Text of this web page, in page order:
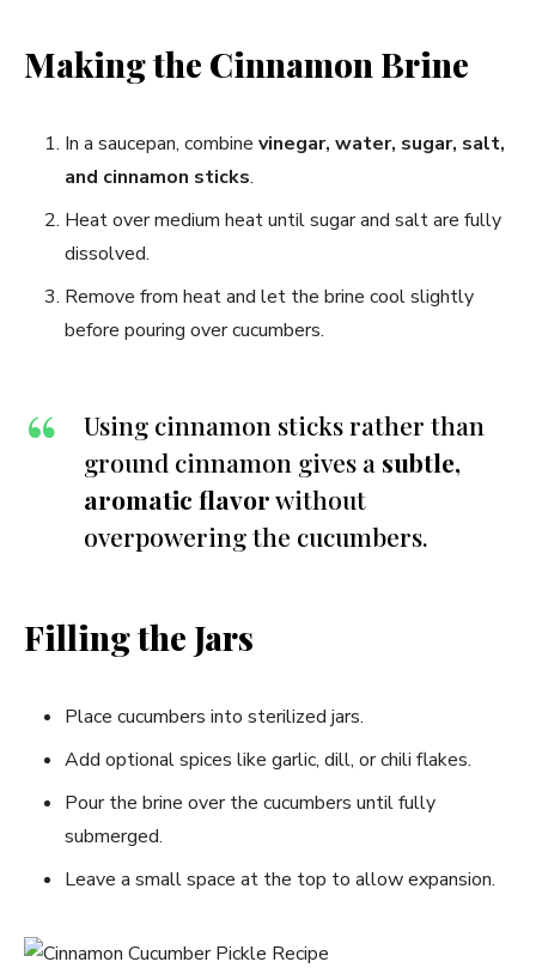
Making the Cinnamon Brine
In a saucepan, combine vinegar, water, sugar, salt,
and cinnamon sticks.
Heat over medium heat until sugar and salt are fully
dissolved.
Remove from heat and let the brine cool slightly
before pouring over cucumbers.
Using cinnamon sticks rather than
ground cinnamon gives a subtle,
aromatic flavorwithout
overpowering the cucumbers.
Filling the Jars
Place cucumbers into sterilized jars.
Add optional spices like garlic, dill, or chili flakes.
Pour the brine over the cucumbers until fully
submerged.
Leave a small space at the top to allow expansion.